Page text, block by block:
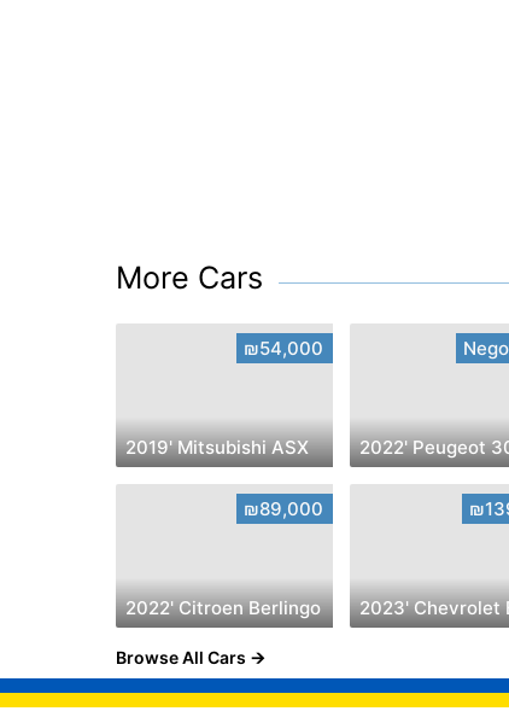
More Cars
₪54,000
2019' Mitsubishi ASX 2022' Peugeot
₪89,000
2022' Citroen Berlingo
Browse All Cars